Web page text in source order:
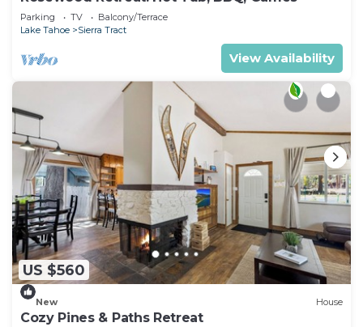
Parking TV
Balcony/Terrace
Lake Tahoe
Sierra Tract
View Availability
US $560
New House
Cozy Pines & Paths Retreat